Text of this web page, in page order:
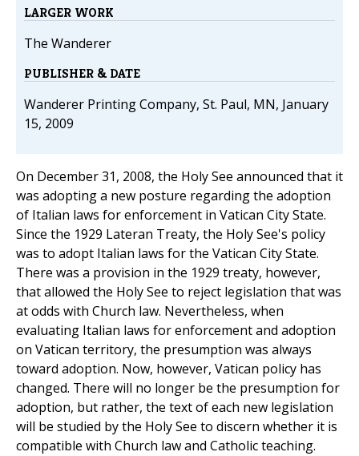
LARGER WORK
The Wanderer
PUBLISHER & DATE
Wanderer Printing Company, St. Paul, MN, January
15, 2009
On December 31, 2008, the Holy See announced that it
was adopting a new posture regarding the adoption
of Italian laws for enforcement in Vatican City State.
Since the 1929 Lateran Treaty, the Holy See's policy
was to adopt Italian laws for the Vatican City State.
There was a provision in the 1929 treaty, however,
that allowed the Holy See to reject legislation that was
at odds with Church law. Nevertheless, when
evaluating Italian laws for enforcement and adoption
on Vatican territory, the presumption was always
toward adoption. Now, however, Vatican policy has
changed. There will no longer be the presumption for
adoption, but rather, the text of each new legislation
will be studied by the Holy See to discern whether it is
compatible with Church law and Catholic teaching.